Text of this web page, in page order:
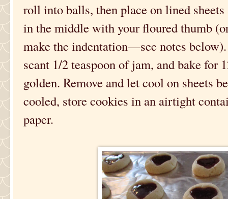
roll into balls, then place on lined
in the middle with your floured thumb
make the indentation—see notes
scant 1/2 teaspoon of jam, and bake for
golden. Remove and let cool on sheets
cooled, store cookies in an airtight
paper.